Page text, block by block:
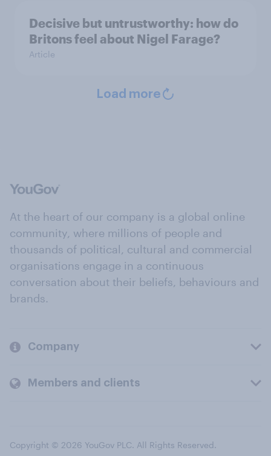
Decisive but untrustworthy: how do
Britons feel about Nigel Farage?
Article
Load more
At the heart of our company is a global online
community, where millions of people and
thousands of political, cultural and commercial
organisations engage in a continuous
conversation about their beliefs, behaviours and
brands.
Company
Members and clients
Copyright © 2026 YouGov PLC. All Rights Reserved.